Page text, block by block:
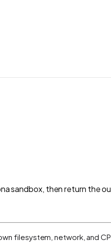
sandbox, then return the
filesystem, network, and